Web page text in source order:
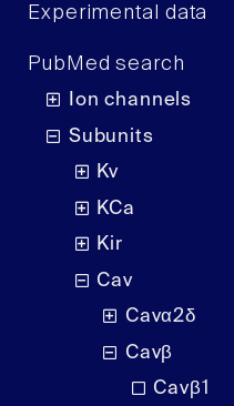
Experimental data
PubMed search
Ion channels
Subunits
Kv
KCa
Kir
Cav
Cavα2δ
Cavβ
Cavβ1